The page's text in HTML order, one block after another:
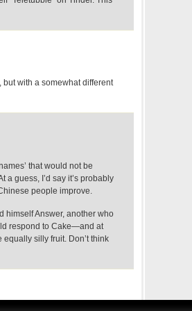
with a somewhat different
that would not be
a guess, I’d say it’s probably
people improve.
himself Answer, another who
respond to Cake—and at
silly fruit. Don’t think